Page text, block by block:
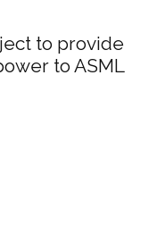
to provide
to ASML